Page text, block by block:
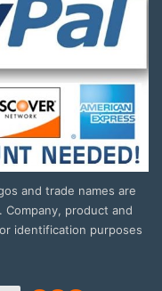
and trade names are
product and
identification purposes